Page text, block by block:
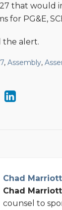
that would
for PG&E,
the alert.
, Assembly,
Chad Marriott
Chad Marriott
counsel to